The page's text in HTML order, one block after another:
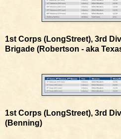
1st Corps (LongStreet), 3rd
Brigade (Robertson - aka
1st Corps (LongStreet), 3rd
(Benning)